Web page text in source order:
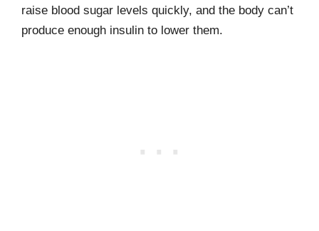
raise blood sugar levels quickly, and the body can’t
produce enough insulin to lower them.